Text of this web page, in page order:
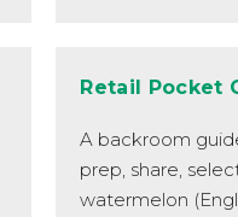
Retail Pocket
A backroom
prep, share,
watermelon